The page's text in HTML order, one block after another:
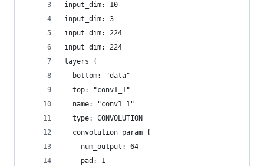
input_dim: 10
input_dim: 3
input_dim: 224
input_dim: 224
layers {
  bottom: "data"
  top: "conv1_1"
  name: "conv1_1"
  type: CONVOLUTION
  convolution_param {
    num_output: 64
    pad: 1